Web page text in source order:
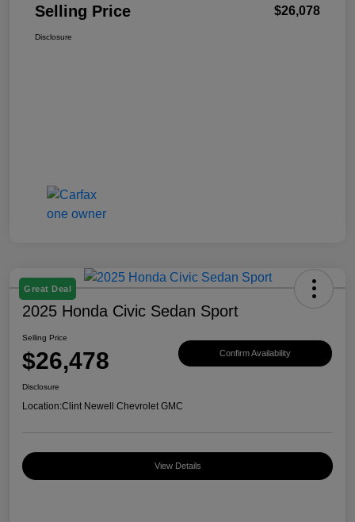
Selling Price $26,078
Disclosure
Great Deal
2025 Honda Civic Sedan Sport
Selling Price
$26,478 Confirm Availability
Disclosure
Location:Clint Newell Chevrolet GMC
View Details